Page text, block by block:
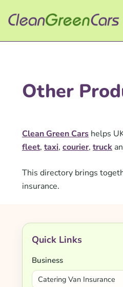
Other
Clean Green Cars helps
fleet, taxi, courier, truck
This directory brings
insurance.
Quick Links
Business
Catering Van Insurance